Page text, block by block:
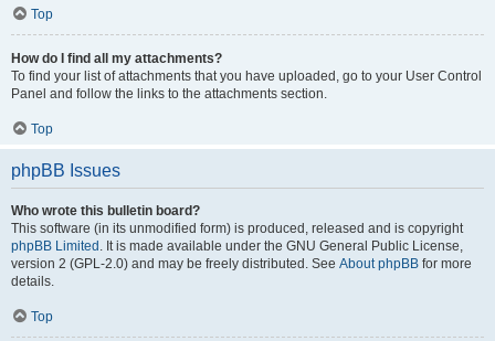
Top
How do I find all my attachments?
To find your list of attachments that you have uploaded, go to your User Control
Panel and follow the links to the attachments section.
Top
phpBB Issues
Who wrote this bulletin board?
This software (in its unmodified form) is produced, released and is copyright
phpBB Limited . It is made available under the GNU General Public License,
version 2 (GPL-2.0) and may be freely distributed. See About phpBB for more
details.
Top